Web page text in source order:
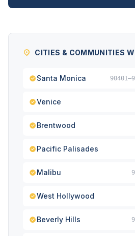
CITIES & COMMUNITIES
Santa Monica
Venice
Brentwood
Pacific Palisades
Malibu
West Hollywood
Beverly Hills